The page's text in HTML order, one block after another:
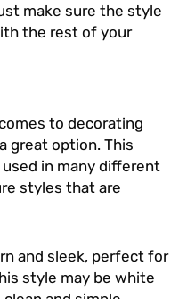
make sure the style
the rest of your
to decorating
great option. This
in many different
styles that are
and sleek, perfect for
style may be white